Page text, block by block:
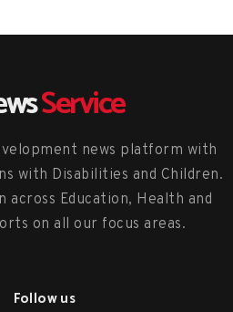
Service
news platform with
with Disabilities and Children.
across Education, Health and
on all our focus areas.
Follow us